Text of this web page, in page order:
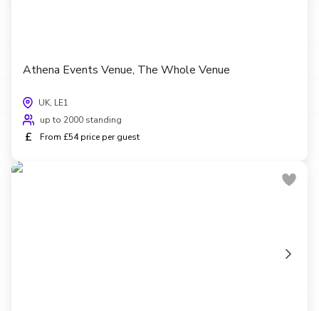
Athena Events Venue, The Whole Venue
UK, LE1
up to 2000 standing
£ From £54 price per guest